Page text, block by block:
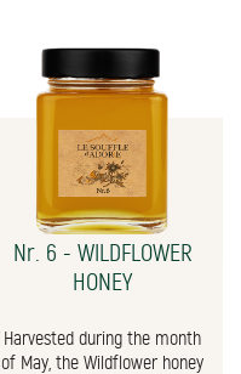
Nr. 6 - WILDFLOWER
HONEY
Harvested during the month
of May, the Wildflower honey